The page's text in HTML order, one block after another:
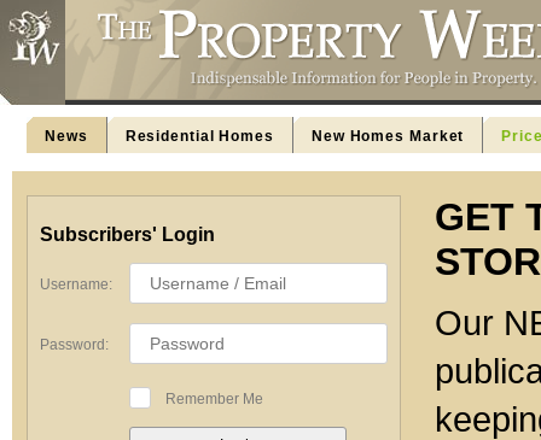
News Residential Homes New Homes Market
Subscribers' Login
Username:
Password:
Remember Me
GET
Our